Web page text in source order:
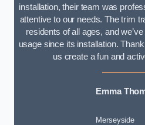
installation, their team was
attentive to our needs. The trim
residents of all ages, and
usage since its installation.
us create a fun and
Emma
Merseyside